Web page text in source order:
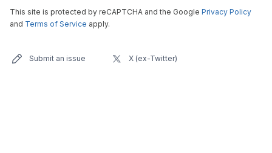
This site is protected by reCAPTCHA and the Google Privacy Policy
and Terms of Service apply.
Submit an issue X (ex-Twitter)